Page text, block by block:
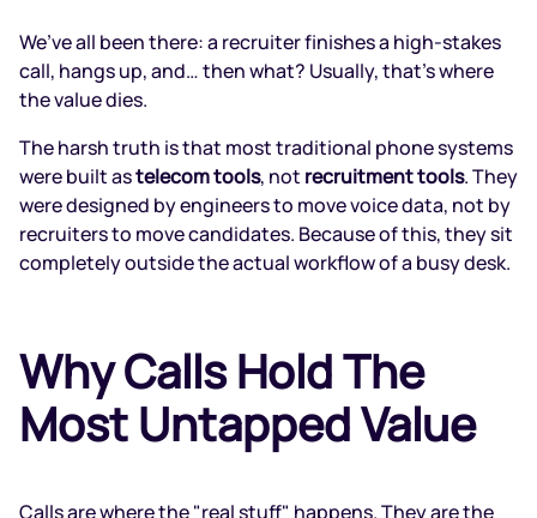
We’ve all been there: a recruiter finishes a high-stakes
call, hangs up, and… then what? Usually, that’s where
the value dies.
The harsh truth is that most traditional phone systems
were built astelecom tools, not recruitment tools. They
were designed by engineers to move voice data, not by
recruiters to move candidates. Because of this, they sit
completely outside the actual workflow of a busy desk.
Why Calls Hold The
Most Untapped Value
Calls are where the "real stuff" happens. They are the